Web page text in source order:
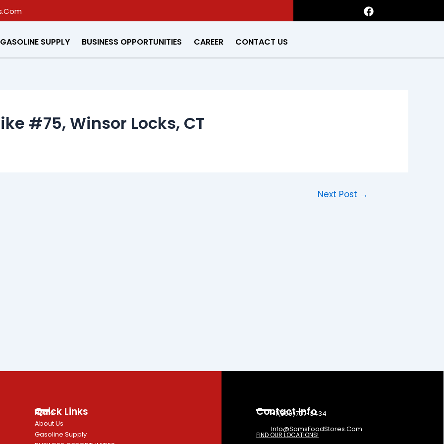
F
a
c
o
GASOLINE SUPPLY BUSINESS OPPORTUNITIES CAREER CONTACT US
#75, Winsor Locks, CT
Next Post →
Quick Links
Home
About Us
Gasoline Supply
Contact Info
+1(860)757-3434
Info@SamsFoodStores.Com
FIND OUR LOCATIONS!